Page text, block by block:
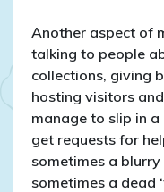
Another aspect of
talking to people
collections, giving
hosting visitors
manage to slip in
get requests for
sometimes a
sometimes a dead